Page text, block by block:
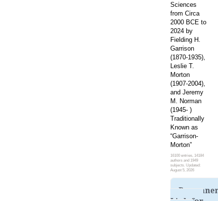
Sciences
from Circa
2000 BCE to
2024 by
Fielding H.
Garrison
(1870-1935),
Leslie T.
Morton
(1907-2004),
and Jeremy
M. Norman
(1945- )
Traditionally
Known as
“Garrison-
Morton”
16100 entries, 14184
authors and 1949
subjects. Updated:
August 5, 2026